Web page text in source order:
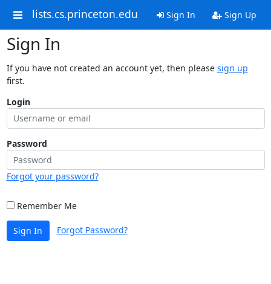
lists.cs.princeton.edu Sign In Sign Up
Sign In
If you have not created an account yet, then please sign up
first.
Login
Password
Forgot your password?
Remember Me
Sign In Forgot Password?